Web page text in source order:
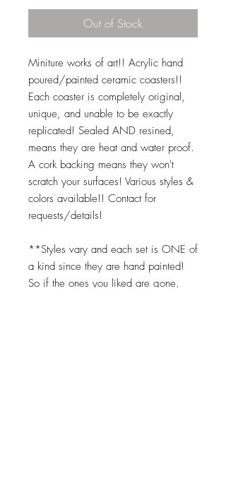
Out of Stock
Miniture works of art!! Acrylic hand
poured/painted ceramic coasters!!
Each coaster is completely original,
unique, and unable to be exactly
replicated! Sealed AND resined,
means they are heat and water proof.
A cork backing means they won't
scratch your surfaces! Various styles &
colors available!! Contact for
requests/details!
**Styles vary and each set is ONE of
a kind since they are hand painted!
So if the ones you liked are gone,